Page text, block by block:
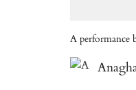
A performance